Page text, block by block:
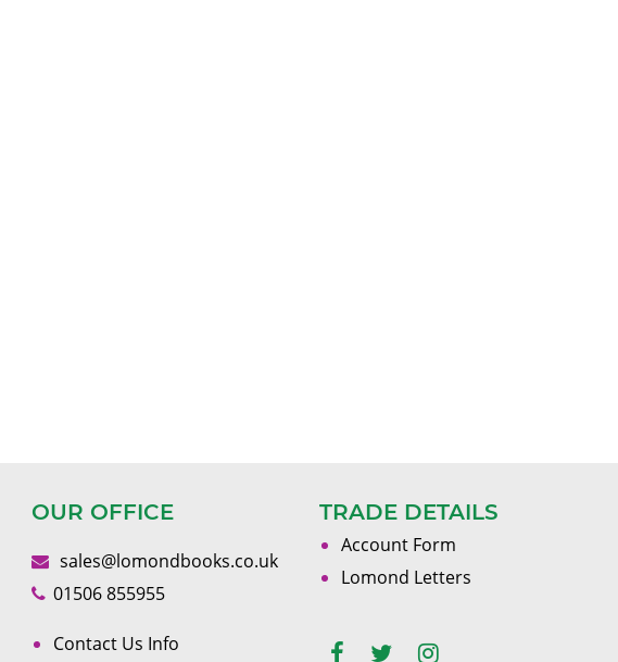
OUR OFFICE
sales@lomondbooks.co.uk
01506 855955
Contact Us Info
TRADE DETAILS
Account Form
Lomond Letters